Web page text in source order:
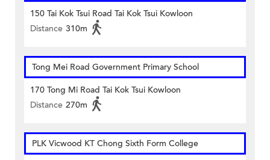
150 Tai Kok Tsui Road Tai Kok Tsui Kowloon
Distance 310m
Tong Mei Road Government Primary School
170 Tong Mi Road Tai Kok Tsui Kowloon
Distance 270m
PLK Vicwood KT Chong Sixth Form College